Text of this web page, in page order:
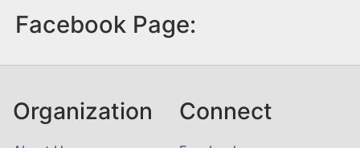
Facebook Page:
Organization Connect